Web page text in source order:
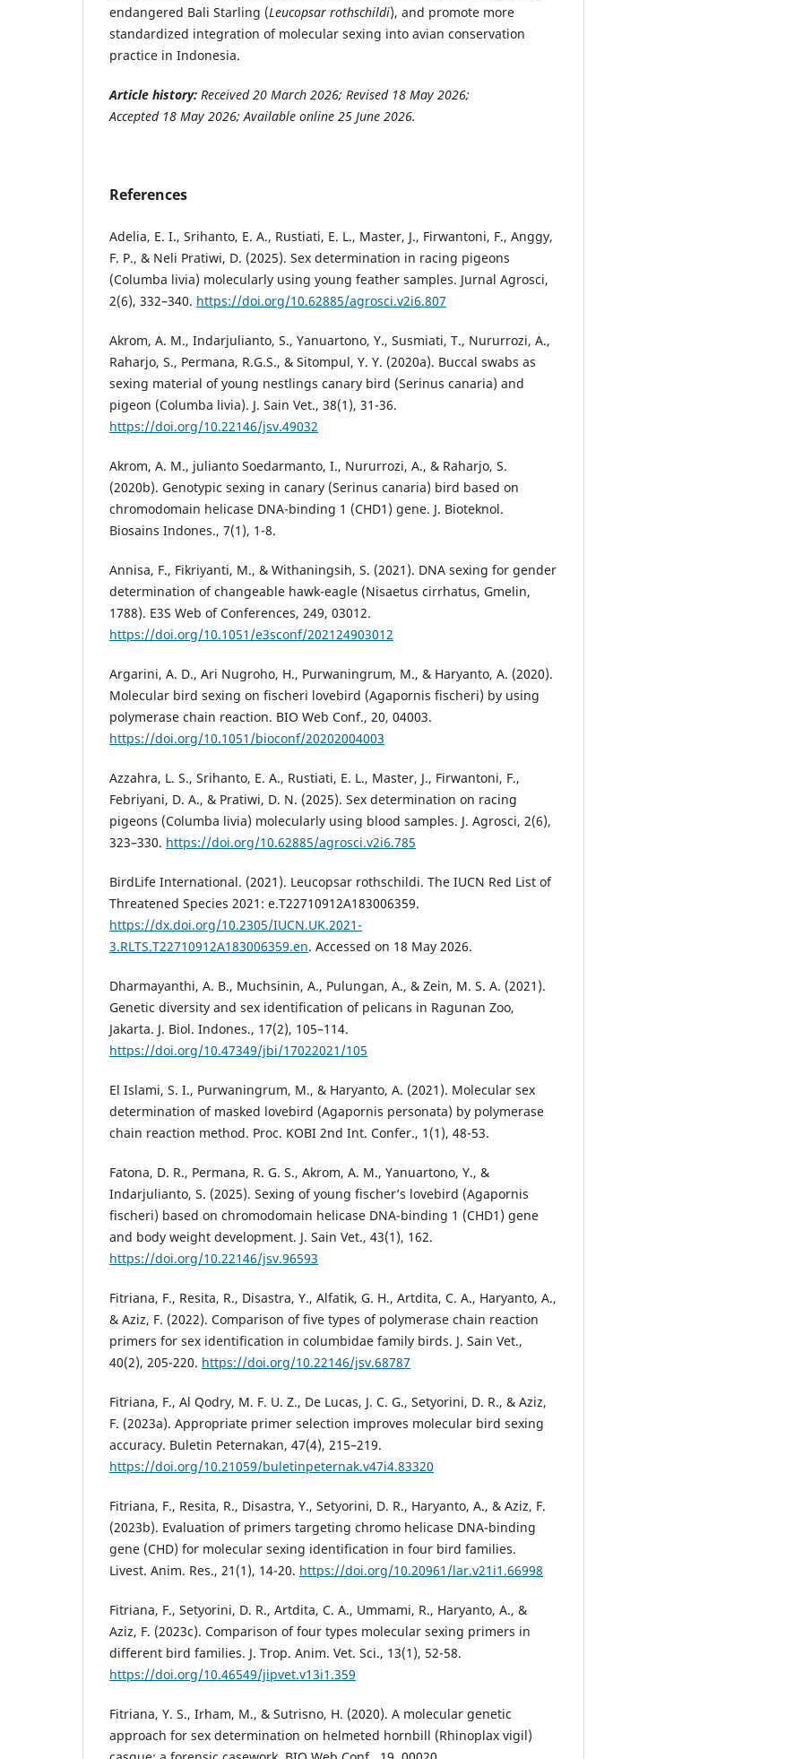
endangered Bali Starling (Leucopsar rothschildi), and promote more
standardized integration of molecular sexing into avian conservation
practice in Indonesia.
Article history: Received 20 March 2026; Revised 18 May 2026;
Accepted 18 May 2026; Available online 25 June 2026.
References
Adelia, E. I., Srihanto, E. A., Rustiati, E. L., Master, J., Firwantoni, F., Anggy,
F. P., & Neli Pratiwi, D. (2025). Sex determination in racing pigeons
(Columba livia) molecularly using young feather samples. Jurnal Agrosci,
2(6), 332–340. https://doi.org/10.62885/agrosci.v2i6.807
Akrom, A. M., Indarjulianto, S., Yanuartono, Y., Susmiati, T., Nururrozi, A.,
Raharjo, S., Permana, R.G.S., & Sitompul, Y. Y. (2020a). Buccal swabs as
sexing material of young nestlings canary bird (Serinus canaria) and
pigeon (Columba livia). J. Sain Vet., 38(1), 31-36.
https://doi.org/10.22146/jsv.49032
Akrom, A. M., julianto Soedarmanto, I., Nururrozi, A., & Raharjo, S.
(2020b). Genotypic sexing in canary (Serinus canaria) bird based on
chromodomain helicase DNA-binding 1 (CHD1) gene. J. Bioteknol.
Biosains Indones., 7(1), 1-8.
Annisa, F., Fikriyanti, M., & Withaningsih, S. (2021). DNA sexing for gender
determination of changeable hawk-eagle (Nisaetus cirrhatus, Gmelin,
1788). E3S Web of Conferences, 249, 03012.
https://doi.org/10.1051/e3sconf/202124903012
Argarini, A. D., Ari Nugroho, H., Purwaningrum, M., & Haryanto, A. (2020).
Molecular bird sexing on fischeri lovebird (Agapornis fischeri) by using
polymerase chain reaction. BIO Web Conf., 20, 04003.
https://doi.org/10.1051/bioconf/20202004003
Azzahra, L. S., Srihanto, E. A., Rustiati, E. L., Master, J., Firwantoni, F.,
Febriyani, D. A., & Pratiwi, D. N. (2025). Sex determination on racing
pigeons (Columba livia) molecularly using blood samples. J. Agrosci, 2(6),
323–330. https://doi.org/10.62885/agrosci.v2i6.785
BirdLife International. (2021). Leucopsar rothschildi. The IUCN Red List of
Threatened Species 2021: e.T22710912A183006359.
https://dx.doi.org/10.2305/IUCN.UK.2021-
3.RLTS.T22710912A183006359.en. Accessed on 18 May 2026.
Dharmayanthi, A. B., Muchsinin, A., Pulungan, A., & Zein, M. S. A. (2021).
Genetic diversity and sex identification of pelicans in Ragunan Zoo,
Jakarta. J. Biol. Indones., 17(2), 105–114.
https://doi.org/10.47349/jbi/17022021/105
El Islami, S. I., Purwaningrum, M., & Haryanto, A. (2021). Molecular sex
determination of masked lovebird (Agapornis personata) by polymerase
chain reaction method. Proc. KOBI 2nd Int. Confer., 1(1), 48-53.
Fatona, D. R., Permana, R. G. S., Akrom, A. M., Yanuartono, Y., &
Indarjulianto, S. (2025). Sexing of young fischer’s lovebird (Agapornis
fischeri) based on chromodomain helicase DNA-binding 1 (CHD1) gene
and body weight development. J. Sain Vet., 43(1), 162.
https://doi.org/10.22146/jsv.96593
Fitriana, F., Resita, R., Disastra, Y., Alfatik, G. H., Artdita, C. A., Haryanto, A.,
& Aziz, F. (2022). Comparison of five types of polymerase chain reaction
primers for sex identification in columbidae family birds. J. Sain Vet.,
40(2), 205-220. https://doi.org/10.22146/jsv.68787
Fitriana, F., Al Qodry, M. F. U. Z., De Lucas, J. C. G., Setyorini, D. R., & Aziz,
F. (2023a). Appropriate primer selection improves molecular bird sexing
accuracy. Buletin Peternakan, 47(4), 215–219.
https://doi.org/10.21059/buletinpeternak.v47i4.83320
Fitriana, F., Resita, R., Disastra, Y., Setyorini, D. R., Haryanto, A., & Aziz, F.
(2023b). Evaluation of primers targeting chromo helicase DNA-binding
gene (CHD) for molecular sexing identification in four bird families.
Livest. Anim. Res., 21(1), 14-20. https://doi.org/10.20961/lar.v21i1.66998
Fitriana, F., Setyorini, D. R., Artdita, C. A., Ummami, R., Haryanto, A., &
Aziz, F. (2023c). Comparison of four types molecular sexing primers in
different bird families. J. Trop. Anim. Vet. Sci., 13(1), 52-58.
https://doi.org/10.46549/jipvet.v13i1.359
Fitriana, Y. S., Irham, M., & Sutrisno, H. (2020). A molecular genetic
approach for sex determination on helmeted hornbill (Rhinoplax vigil)